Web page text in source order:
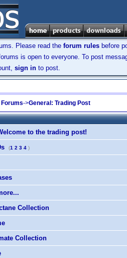
Please read the forum rules before
is open to everyone. To post
sign in to post.
->General: Trading Post
to the trading post!
(1 2 3 4 )
Collection
Collection